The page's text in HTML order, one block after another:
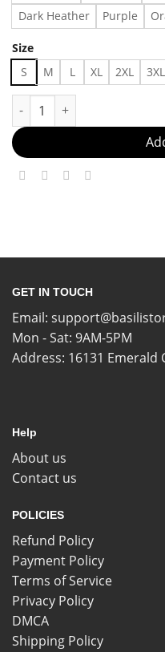
Dark Heather
Purple
Size
S M L XL 2XL 3XL
Dog Mama, Vintage
GET IN TOUCH
Email:
Mon - Sat: 9AM-5PM
Address: 16131 Emerald
Help
About us
Contact us
POLICIES
Refund Policy
Payment Policy
Terms of Service
Privacy Policy
DMCA
Shipping Policy